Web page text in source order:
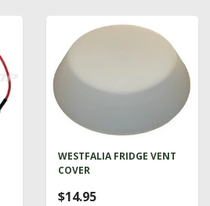
WESTFALIA FRIDGE VENT
COVER
$14.95